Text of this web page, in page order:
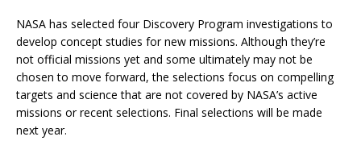
NASA has selected four Discovery Program investigations to
develop concept studies for new missions. Although they’re
not official missions yet and some ultimately may not be
chosen to move forward, the selections focus on compelling
targets and science that are not covered by NASA’s active
missions or recent selections. Final selections will be made
next year.